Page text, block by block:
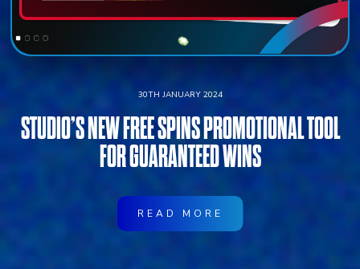
30TH JANUARY 2024
STUDIO’S NEW FREE SPINS PROMOTIONAL TOOL
FOR GUARANTEED WINS
READ MORE